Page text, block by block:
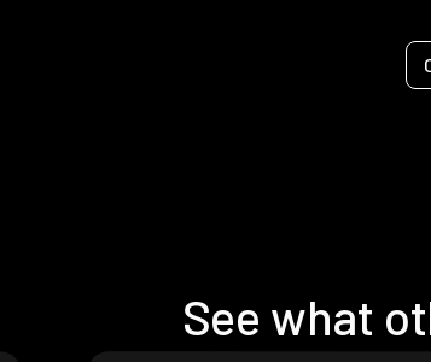
See what